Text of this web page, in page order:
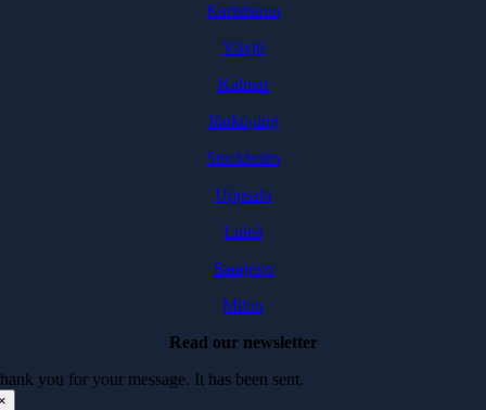
Karlshamn
Växjö
Kalmar
Jönköping
Stockholm
Uppsala
Luleå
Sarajevo
Milou
Read our newsletter
you for your message. It has been sent.